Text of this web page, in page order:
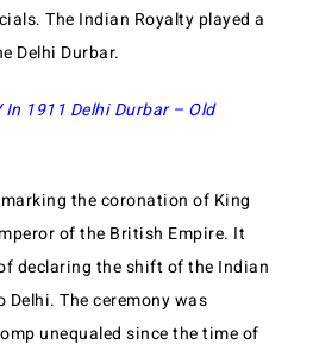
The Indian Royalty played a
Delhi Durbar.
In 1911 Delhi Durbar – Old
the coronation of King
of the British Empire. It
declaring the shift of the Indian
The ceremony was
unequaled since the time of